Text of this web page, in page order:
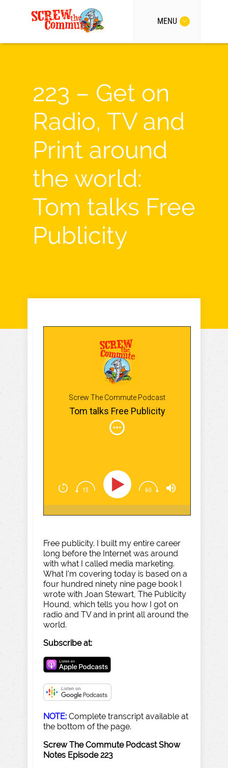
MENU
223 – Get on
Radio, TV and
Print around
the world:
Tom talks Free
Publicity
Screw The Commute Podcast
Tom talks Free Publicity
Free publicity. I built my entire career
long before the Internet was around
with what I called media marketing.
What I'm covering today is based on a
four hundred ninety nine page book I
wrote with Joan Stewart, The Publicity
Hound, which tells you how I got on
radio and TV and in print all around the
world.
Subscribe at:
NOTE: Complete transcript available at
the bottom of the page.
Screw The Commute Podcast Show
Notes Episode 223